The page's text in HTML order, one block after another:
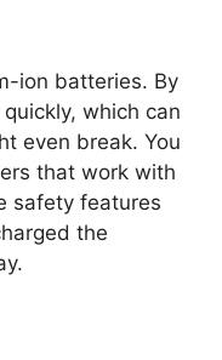
ion batteries. By
which can
even break. You
that work with
safety features
the